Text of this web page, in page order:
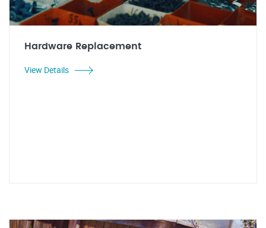
Hardware Replacement
View Details